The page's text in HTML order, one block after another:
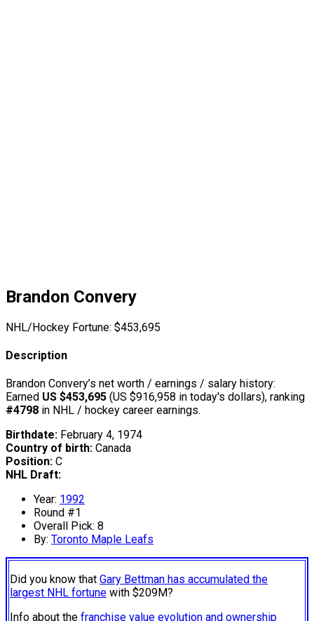
Brandon Convery
NHL/Hockey Fortune: $453,695
Description
Brandon Convery’s net worth / earnings / salary history:
Earned US $453,695 (US $916,958 in today's dollars), ranking
#4798 in NHL / hockey career earnings.
Birthdate: February 4, 1974
Country of birth: Canada
Position: C
NHL Draft:
Year: 1992
Round #1
Overall Pick: 8
By: Toronto Maple Leafs
Did you know that Gary Bettman has accumulated the
largest NHL fortune with $209M?
Info about the franchise value evolution and ownership